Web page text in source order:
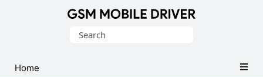
USB
Search
Home